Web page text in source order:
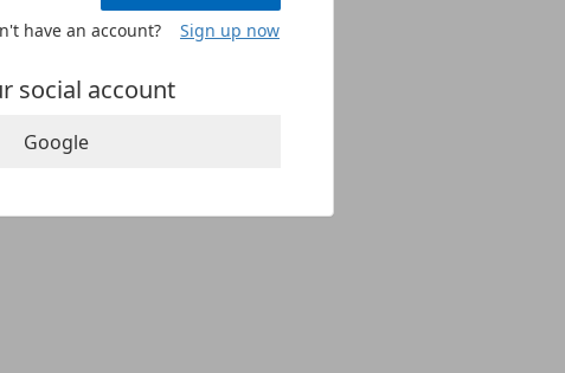
have an account?
Sign up now
social account
Google